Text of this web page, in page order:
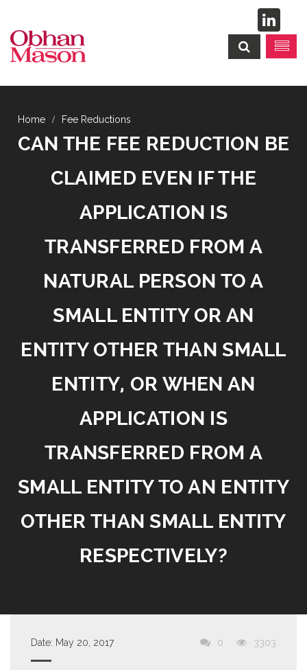
Fee Reductions
CAN THE FEE REDUCTION BE
CLAIMED EVEN IF THE
APPLICATION IS
TRANSFERRED FROM A
NATURAL PERSON TO A
SMALL ENTITY OR AN
ENTITY OTHER THAN SMALL
ENTITY, OR WHEN AN
APPLICATION IS
TRANSFERRED FROM A
SMALL ENTITY TO AN ENTITY
OTHER THAN SMALL ENTITY
RESPECTIVELY?
Date: May 20, 2017 0 3303